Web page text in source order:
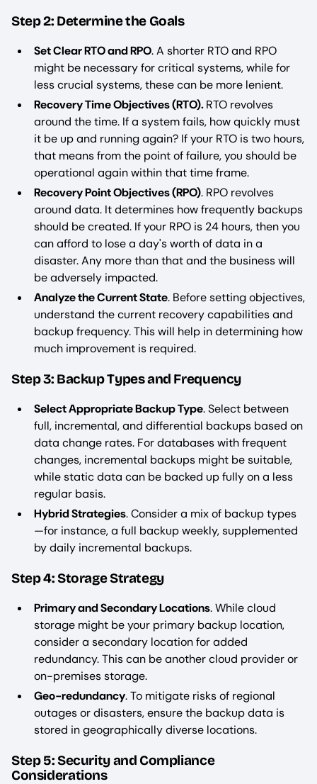
Step 2: Determine the Goals
Set Clear RTO and RPO. A shorter RTO and RPO
might be necessary for critical systems, while for
less crucial systems, these can be more lenient.
Recovery Time Objectives (RTO).RTO revolves
around the time. If a system fails, how quickly must
it be up and running again? If your RTO is two hours,
that means from the point of failure, you should be
operational again within that time frame.
Recovery Point Objectives (RPO). RPO revolves
around data. It determines how frequently backups
should be created. If your RPO is 24 hours, then you
can afford to lose a day's worth of data in a
disaster. Any more than that and the business will
be adversely impacted.
Analyze the Current State. Before setting objectives,
understand the current recovery capabilities and
backup frequency. This will help in determining how
much improvement is required.
Step 3: Backup Types and Frequency
Select Appropriate Backup Type. Select between
full, incremental, and differential backups based on
data change rates. For databases with frequent
changes, incremental backups might be suitable,
while static data can be backed up fully on a less
regular basis.
Hybrid Strategies. Consider a mix of backup types
—for instance, a full backup weekly, supplemented
by daily incremental backups.
Step 4: Storage Strategy
Primary and Secondary Locations. While cloud
storage might be your primary backup location,
consider a secondary location for added
redundancy. This can be another cloud provider or
on-premises storage.
Geo-redundancy. To mitigate risks of regional
outages or disasters, ensure the backup data is
stored in geographically diverse locations.
Step 5: Security and Compliance
Considerations